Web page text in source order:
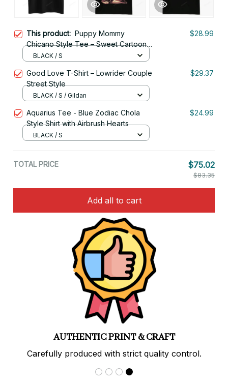
This product: Puppy Mommy
Chicano Style Tee – Sweet Cartoon
Girl Art
$28.99
BLACK / S
Good Love T-Shirt – Lowrider Couple
Street Style
$29.37
BLACK / S / Gildan
Aquarius Tee - Blue Zodiac Chola
Style Shirt with Airbrush Hearts
$24.99
BLACK / S
TOTAL PRICE $75.02
$83.35
Add all to cart
PREMIUM QUALITY
Soft, durable materials with long-lasting prints.